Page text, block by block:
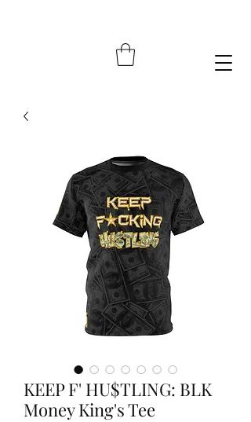
KEEP F' HU$TLING: BLK
Money King's Tee